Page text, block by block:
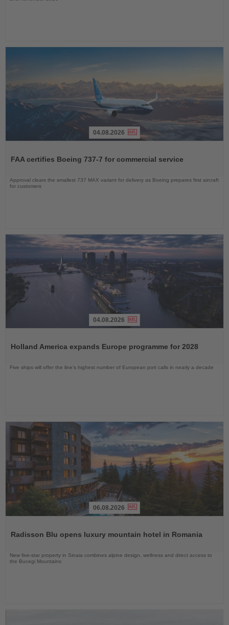
News
04.08.2026
FAA certifies Boeing 737-7 for commercial service
Approval clears the smallest 737 MAX variant for delivery as Boeing prepares first aircraft
for customers
News
04.08.2026
Holland America expands Europe programme for 2028
Five ships will offer the line’s highest number of European port calls in nearly a decade
News
06.08.2026
Radisson Blu opens luxury mountain hotel in Romania
New five-star property in Sinaia combines alpine design, wellness and direct access to
the Bucegi Mountains